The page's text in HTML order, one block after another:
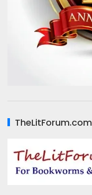
TheLitForum.com